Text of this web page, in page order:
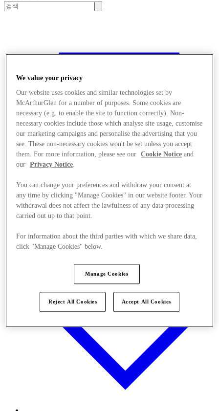
Stores
We value your privacy
Our website uses cookies and similar technologies set by
McArthurGlen for a number of purposes. Some cookies are
necessary (e.g. to enable the site to function correctly). Non-
necessary cookies include those which analyse site usage, customise
our marketing campaigns and personalise the advertising that you
see. These non-necessary cookies won't be set unless you accept
them. For more information, please see our
Cookie Notice and
our
Privacy Notice.
You can change your preferences and withdraw your consent at
any time by clicking "Manage Cookies" in our website footer. Your
withdrawal does not affect the lawfulness of any data processing
carried out up to that point.
For information about the third parties with which we share data,
click "Manage Cookies" below.
Manage Cookies
Reject All Cookies Accept All Cookies